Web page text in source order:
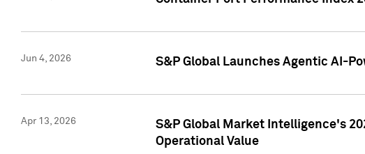
Jun 4, 2026 S&P Global Launches Agentic AI-
Apr 13, 2026
S&P Global Market Intelligence's
Operational Value